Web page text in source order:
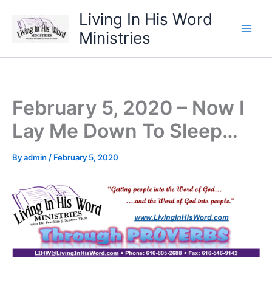
content
Living In His Word
Ministries
February 5, 2020 – Now I
Lay Me Down To Sleep…
Byadmin / February 5, 2020